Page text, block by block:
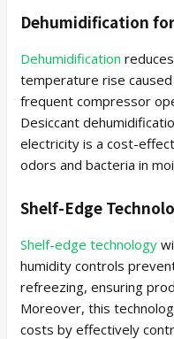
Dehumidification
Dehumidification
temperature rise
frequent compressor
Desiccant
electricity is a cost-
odors and bacteria in
Shelf-Edge
Shelf-edge technology
humidity controls
refreezing, ensuring
Moreover, this
costs by effectively